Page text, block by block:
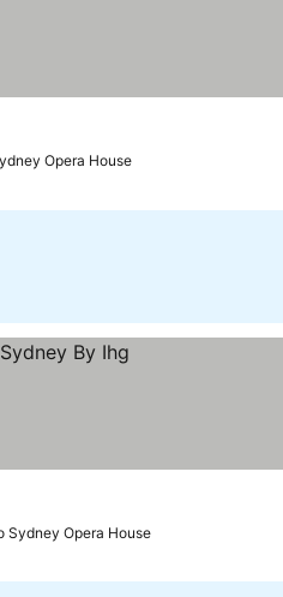
Opera House
Sydney Opera House